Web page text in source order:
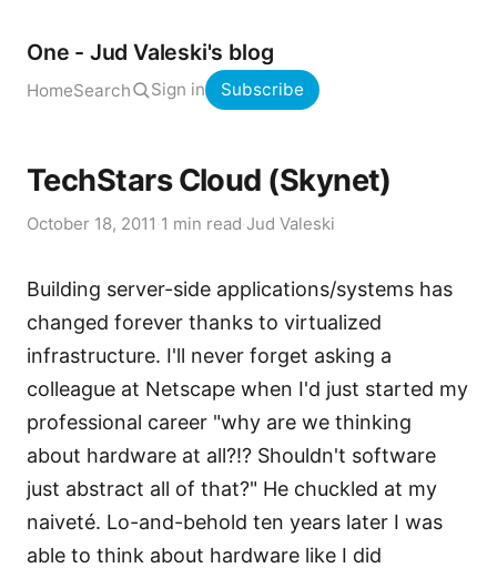
One - Jud Valeski's blog
HomeSearch Sign in Subscribe
TechStars Cloud (Skynet)
October 18, 2011 1 min read Jud Valeski
Building server-side applications/systems has
changed forever thanks to virtualized
infrastructure. I'll never forget asking a
colleague at Netscape when I'd just started my
professional career "why are we thinking
about hardware at all?!? Shouldn't software
just abstract all of that?" He chuckled at my
naiveté. Lo-and-behold ten years later I was
able to think about hardware like I did